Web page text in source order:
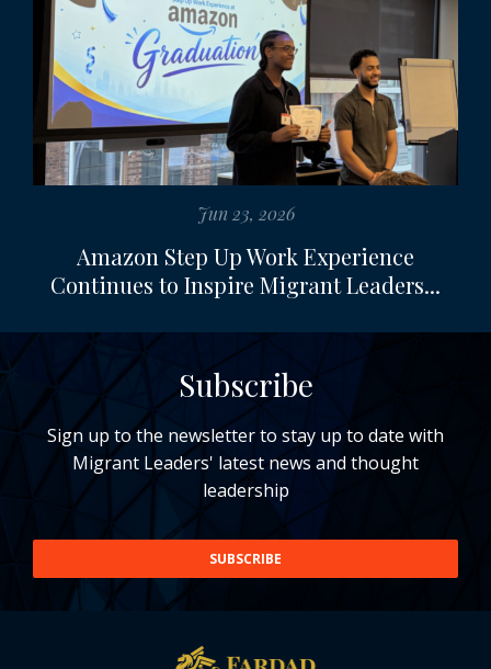
Jun 23, 2026
Amazon Step Up Work Experience
Continues to Inspire Migrant Leaders...
Subscribe
Sign up to the newsletter to stay up to date with
Migrant Leaders' latest news and thought
leadership
SUBSCRIBE